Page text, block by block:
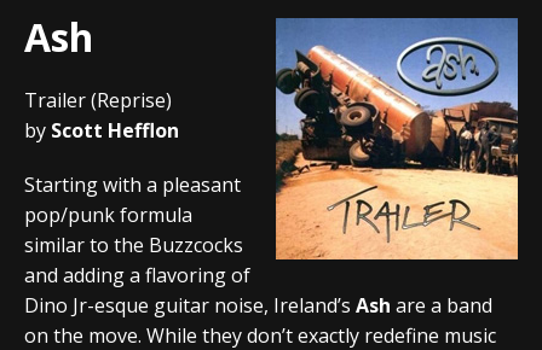
Ash
Trailer (Reprise)
by Scott Hefflon
Starting with a pleasant
pop/punk formula
similar to the Buzzcocks
and adding a flavoring of
Dino Jr-esque guitar noise, Ireland’s Ash are a band
on the move. While they don’t exactly redefine music